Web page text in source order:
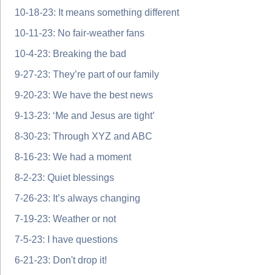
10-18-23: It means something different
10-11-23: No fair-weather fans
10-4-23: Breaking the bad
9-27-23: They’re part of our family
9-20-23: We have the best news
9-13-23: ‘Me and Jesus are tight’
8-30-23: Through XYZ and ABC
8-16-23: We had a moment
8-2-23: Quiet blessings
7-26-23: It’s always changing
7-19-23: Weather or not
7-5-23: I have questions
6-21-23: Don't drop it!